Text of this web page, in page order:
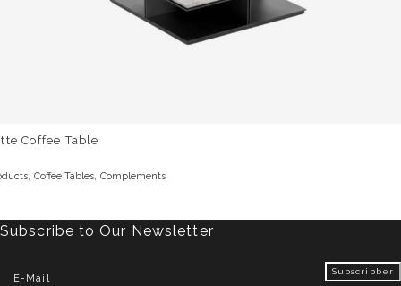
Coffee Table
Coffee Tables Complements
Subscribe to Our Newsletter